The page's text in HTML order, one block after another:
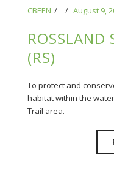
CBEEN August 9,
ROSSLAND
(RS)
To protect and
habitat within the
Trail area.